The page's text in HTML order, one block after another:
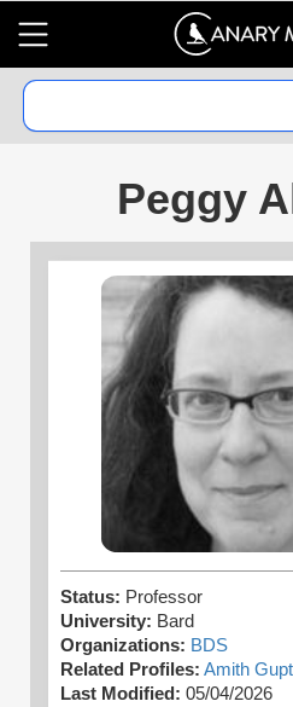
Peggy
Status: Professor
University: Bard
Organizations: BDS
Related Profiles: Amith
Last Modified: 05/04/2026